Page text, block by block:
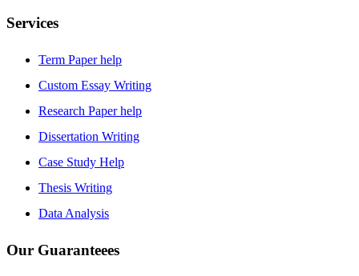
Services
Term Paper help
Custom Essay Writing
Research Paper help
Dissertation Writing
Case Study Help
Thesis Writing
Data Analysis
Our Guaranteees